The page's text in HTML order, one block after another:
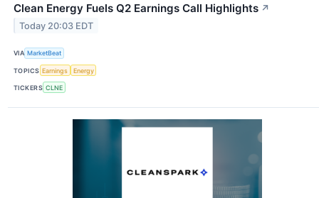
Clean Energy Fuels Q2 Earnings Call Highlights ↗
Today 20:03 EDT
VIA MarketBeat
TOPICS Earnings Energy
TICKERS CLNE